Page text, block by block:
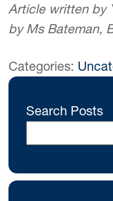
Article written by
by Ms Bateman,
Categories:
Search Posts